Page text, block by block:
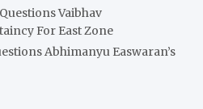
Vaibhav
For East Zone
Abhimanyu Easwaran’s